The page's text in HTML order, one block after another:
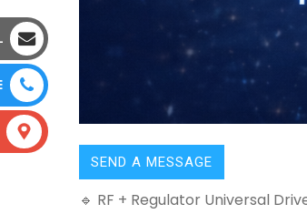
SEND A MESSAGE
🔹 RF + Regulator Universal